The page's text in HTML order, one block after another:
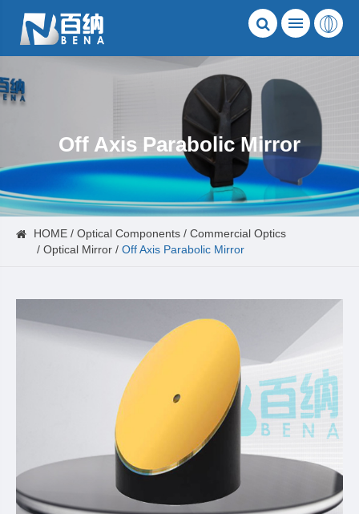
Off Axis Parabolic Mirror
HOME Optical Components
Commercial Optics
Optical Mirror
Off Axis Parabolic Mirror